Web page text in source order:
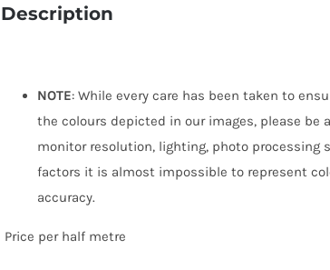
Description
NOTE: While every care has been taken to
the colours depicted in our images, please be
monitor resolution, lighting, photo processing
factors it is almost impossible to represent
accuracy.
Price per half metre